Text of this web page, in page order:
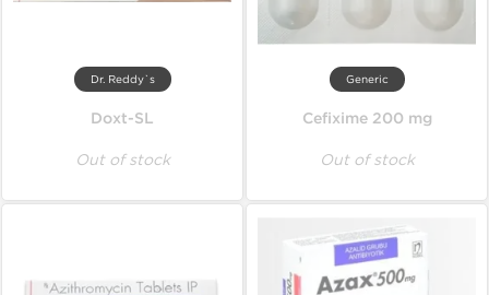
Dr. Reddy`s
Doxt-SL
Out of stock
Generic
Cefixime 200 mg
Out of stock